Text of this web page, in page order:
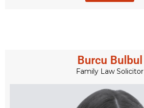
Burcu Bulbul
Family Law Solicitor